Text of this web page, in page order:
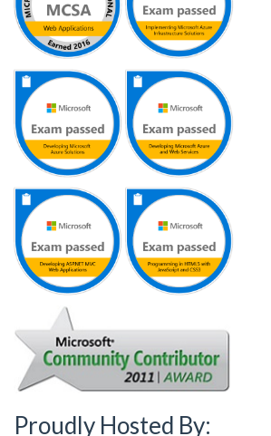
Proudly Hosted By: